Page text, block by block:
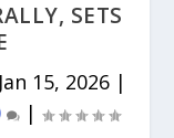
SETS
Jan 15, 2026|
|